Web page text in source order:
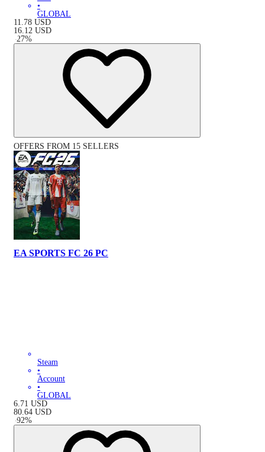
•
GLOBAL
11.78 USD
16.12 USD
-27%
OFFERS FROM 15 SELLERS
EA SPORTS FC 26 PC
Steam
•
Account
•
GLOBAL
6.71 USD
80.64 USD
-92%